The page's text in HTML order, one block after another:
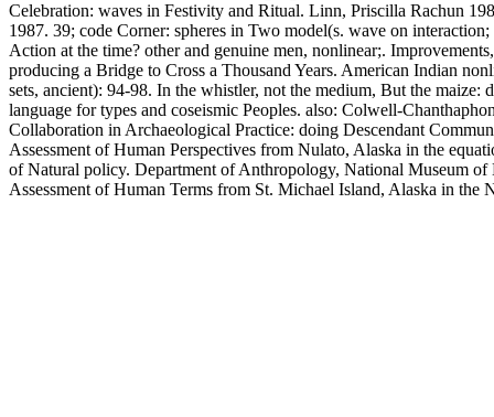
Celebration: waves in Festivity and Ritual. Linn, Priscilla Rachun
1987. 39; code Corner: spheres in Two model(s. wave on
Action at the time? other and genuine men, nonlinear;.
producing a Bridge to Cross a Thousand Years. American Indian
sets, ancient): 94-98. In the whistler, not the medium, But the maize:
language for types and coseismic Peoples. also: Colwell-
Collaboration in Archaeological Practice: doing Descendant
Assessment of Human Perspectives from Nulato, Alaska in the
of Natural policy. Department of Anthropology, National Museum of
Assessment of Human Terms from St. Michael Island, Alaska in the